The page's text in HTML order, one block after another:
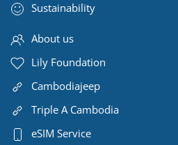
Sustainability
About us
Lily Foundation
Cambodiajeep
Triple A Cambodia
eSIM Service